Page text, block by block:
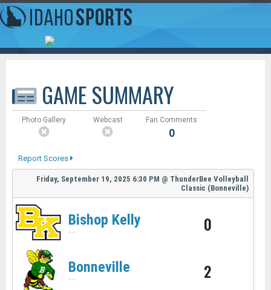
GAME SUMMARY
Photo Gallery Webcast Fan Comments
0
Report Scores
Friday, September 19, 2025 6:30 PM @ ThunderBee Volleyball
Classic (Bonneville)
Bishop Kelly
- - 0
Bonneville
- - 2